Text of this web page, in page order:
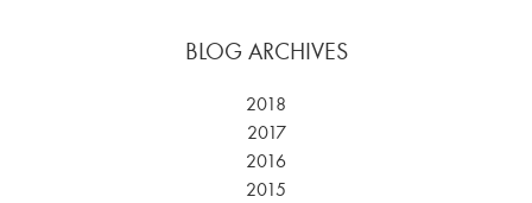
BLOG ARCHIVES
2018
2017
2016
2015